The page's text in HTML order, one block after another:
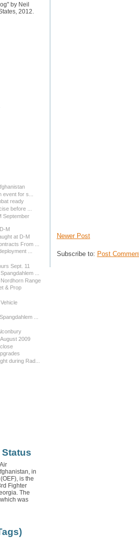
Newer Post
Subscribe to: Post
by Neil
2012.
for s...
ready
before ...
September
M
at D-M
From ...
...
Sept. 11
...
Range
& Prop
...
2009
during Rad...
Status
in
is the
Fighter
The
was